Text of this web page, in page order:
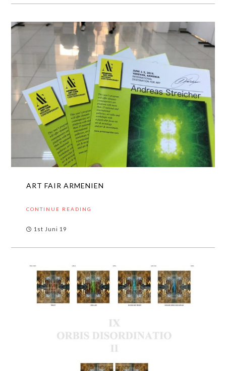
ART FAIR ARMENIEN
CONTINUE READING
1st Juni 19